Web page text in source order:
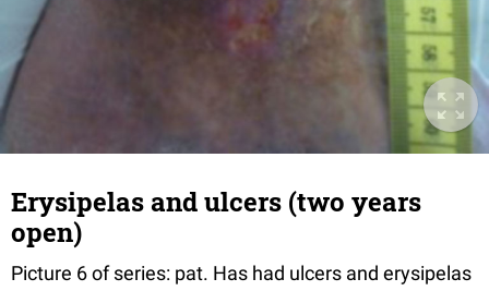
Erysipelas and ulcers (two years
open)
Picture 6 of series: pat. Has had ulcers and erysipelas